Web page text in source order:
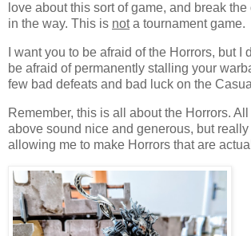
love about this sort of game, and break
in the way. This is nota tournament game.
I want you to be afraid of the Horrors, but I
be afraid of permanently stalling your
few bad defeats and bad luck on the
Remember, this is all about the Horrors.
above sound nice and generous, but
allowing me to make Horrors that are